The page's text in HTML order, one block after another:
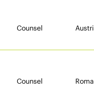
Counsel
Counsel